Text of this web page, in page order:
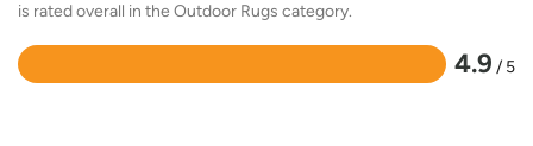
is rated overall in the Outdoor Rugs category.
4.9 / 5
Rated